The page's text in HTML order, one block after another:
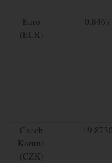
Euro
(EUR)
0.8467
Czech
Koruna
(CZK)
19.8730